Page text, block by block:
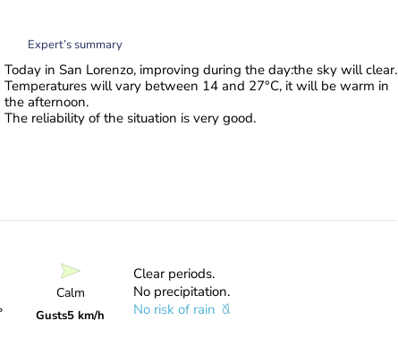
Expert’s summary
Today in San Lorenzo, improving during the day:the sky will clear.
Temperatures will vary between 14 and 27°C, it will be warm in
the afternoon.
The reliability of the situation is very good.
Calm
Gusts5 km/h
Clear periods.
No precipitation.
No risk of rain